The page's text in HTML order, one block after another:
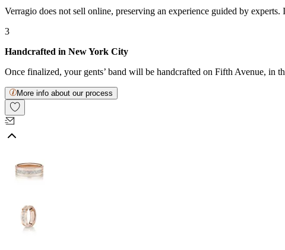
Verragio does not sell online, preserving an experience guided by
3
Handcrafted in New York City
Once finalized, your gents’ band will be handcrafted on Fifth Avenue, in
More info about our process